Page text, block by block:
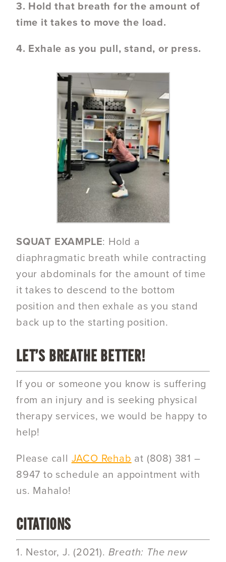
3. Hold that breath for the amount of
time it takes to move the load.
4. Exhale as you pull, stand, or press.
SQUAT EXAMPLE: Hold a
diaphragmatic breath while contracting
your abdominals for the amount of time
it takes to descend to the bottom
position and then exhale as you stand
back up to the starting position.
LET’S BREATHE BETTER!
If you or someone you know is suffering
from an injury and is seeking physical
therapy services, we would be happy to
help!
Please call JACO Rehab at (808) 381 –
8947 to schedule an appointment with
us. Mahalo!
CITATIONS
1. Nestor, J. (2021). Breath: The new